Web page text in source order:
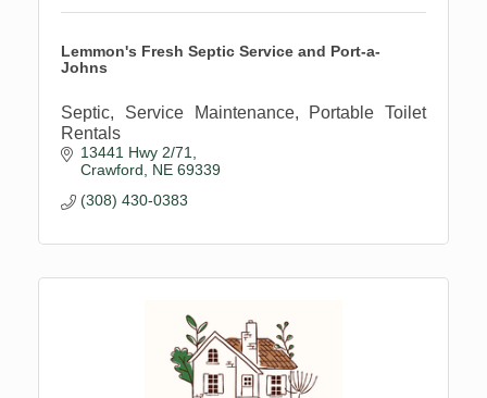
Lemmon's Fresh Septic Service and Port-a-
Johns
Septic, Service Maintenance, Portable Toilet
Rentals
13441 Hwy 2/71
Crawford
NE 69339
(308) 430-0383